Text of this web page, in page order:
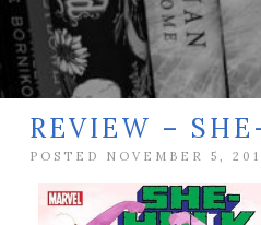
REVIEW –
POSTED NOVEMBER 5,